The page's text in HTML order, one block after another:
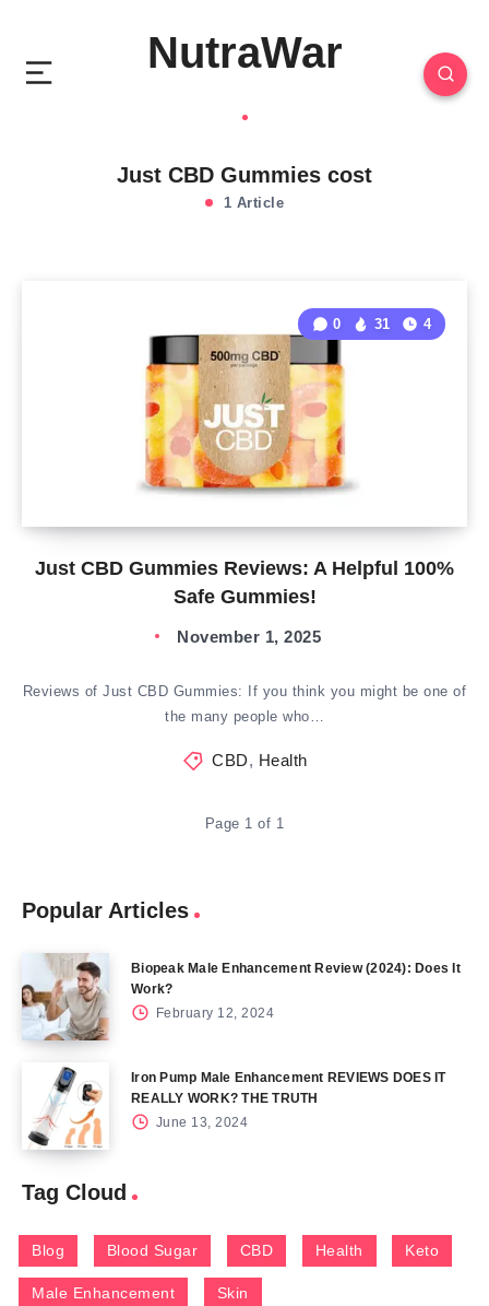
NutraWar
Just CBD Gummies cost
1 Article
Just CBD Gummies Reviews: A Helpful 100%
Safe Gummies!
0 31 4
November 1, 2025
Reviews of Just CBD Gummies: If you think you might be one of
the many people who…
CBD, Health
Page 1 of 1
Popular Articles
Biopeak Male Enhancement Review (2024): Does It
Work?
February 12, 2024
Iron Pump Male Enhancement REVIEWS DOES IT
REALLY WORK? THE TRUTH
June 13, 2024
Tag Cloud
Blog Blood Sugar CBD Health Keto
Male Enhancement Skin